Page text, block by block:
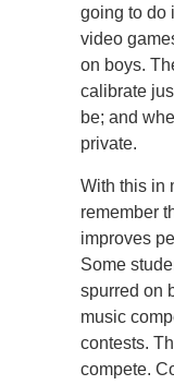
going to do
video
on boys.
calibrate
be; and
private.
With this in
remember
improves
Some
spurred on
music
contests.
compete.